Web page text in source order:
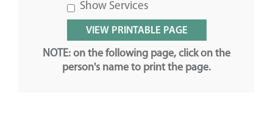
Show Services
NOTE: on the following page, click on the
person's name to print the page.